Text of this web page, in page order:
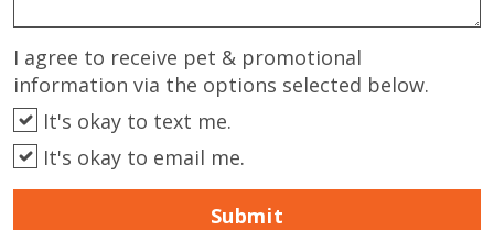
I agree to receive pet & promotional
information via the options selected below.
It's okay to text me.
It's okay to email me.
Submit